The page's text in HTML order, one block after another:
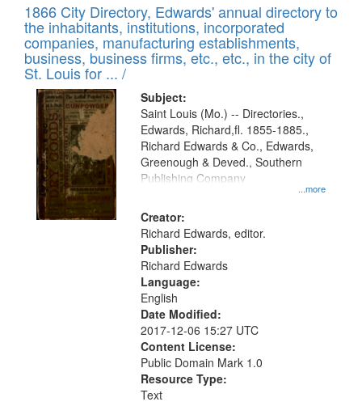
1866 City Directory, Edwards' annual directory to
the inhabitants, institutions, incorporated
companies, manufacturing establishments,
business, business firms, etc., etc., in the city of
St. Louis for ... /
Subject:
...more
Saint Louis (Mo.) -- Directories.,
Edwards, Richard,fl. 1855-1885.,
Richard Edwards & Co., Edwards,
Greenough & Deved., Southern
Publishing Company
Creator:
Richard Edwards, editor.
Publisher:
Richard Edwards
Language:
English
Date Modified:
2017-12-06 15:27 UTC
Content License:
Public Domain Mark 1.0
Resource Type:
Text